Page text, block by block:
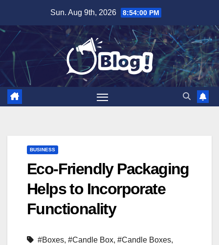
content
Sun. Aug 9th, 2026 8:54:01 PM
BUSINESS
Eco-Friendly Packaging
Helps to Incorporate
Functionality
#Boxes, #Candle Box, #Candle Boxes,